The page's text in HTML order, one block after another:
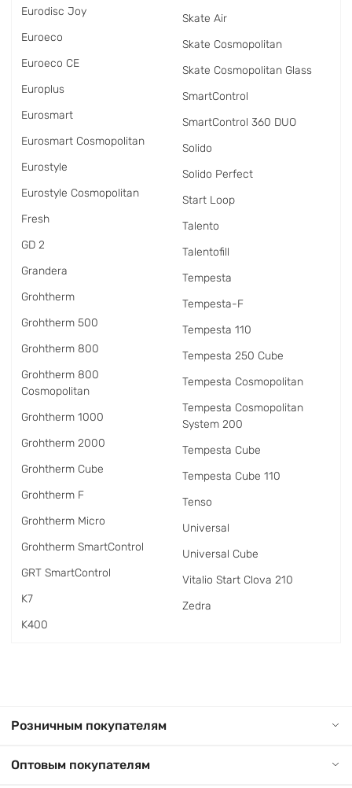
Eurodisc Joy
Euroeco
Euroeco CE
Europlus
Eurosmart
Eurosmart Cosmopolitan
Eurostyle
Eurostyle Cosmopolitan
Fresh
GD 2
Grandera
Grohtherm
Grohtherm 500
Grohtherm 800
Grohtherm 800
Cosmopolitan
Grohtherm 1000
Grohtherm 2000
Grohtherm Cube
Grohtherm F
Grohtherm Micro
Grohtherm SmartControl
GRT SmartControl
K7
K400
Skate Air
Skate Cosmopolitan
Skate Cosmopolitan Glass
SmartControl
SmartControl 360 DUO
Solido
Solido Perfect
Start Loop
Talento
Talentofill
Tempesta
Tempesta-F
Tempesta 110
Tempesta 250 Cube
Tempesta Cosmopolitan
Tempesta Cosmopolitan
System 200
Tempesta Cube
Tempesta Cube 110
Tenso
Universal
Universal Cube
Vitalio Start Clova 210
Zedra
Розничным покупателям
Оптовым покупателям